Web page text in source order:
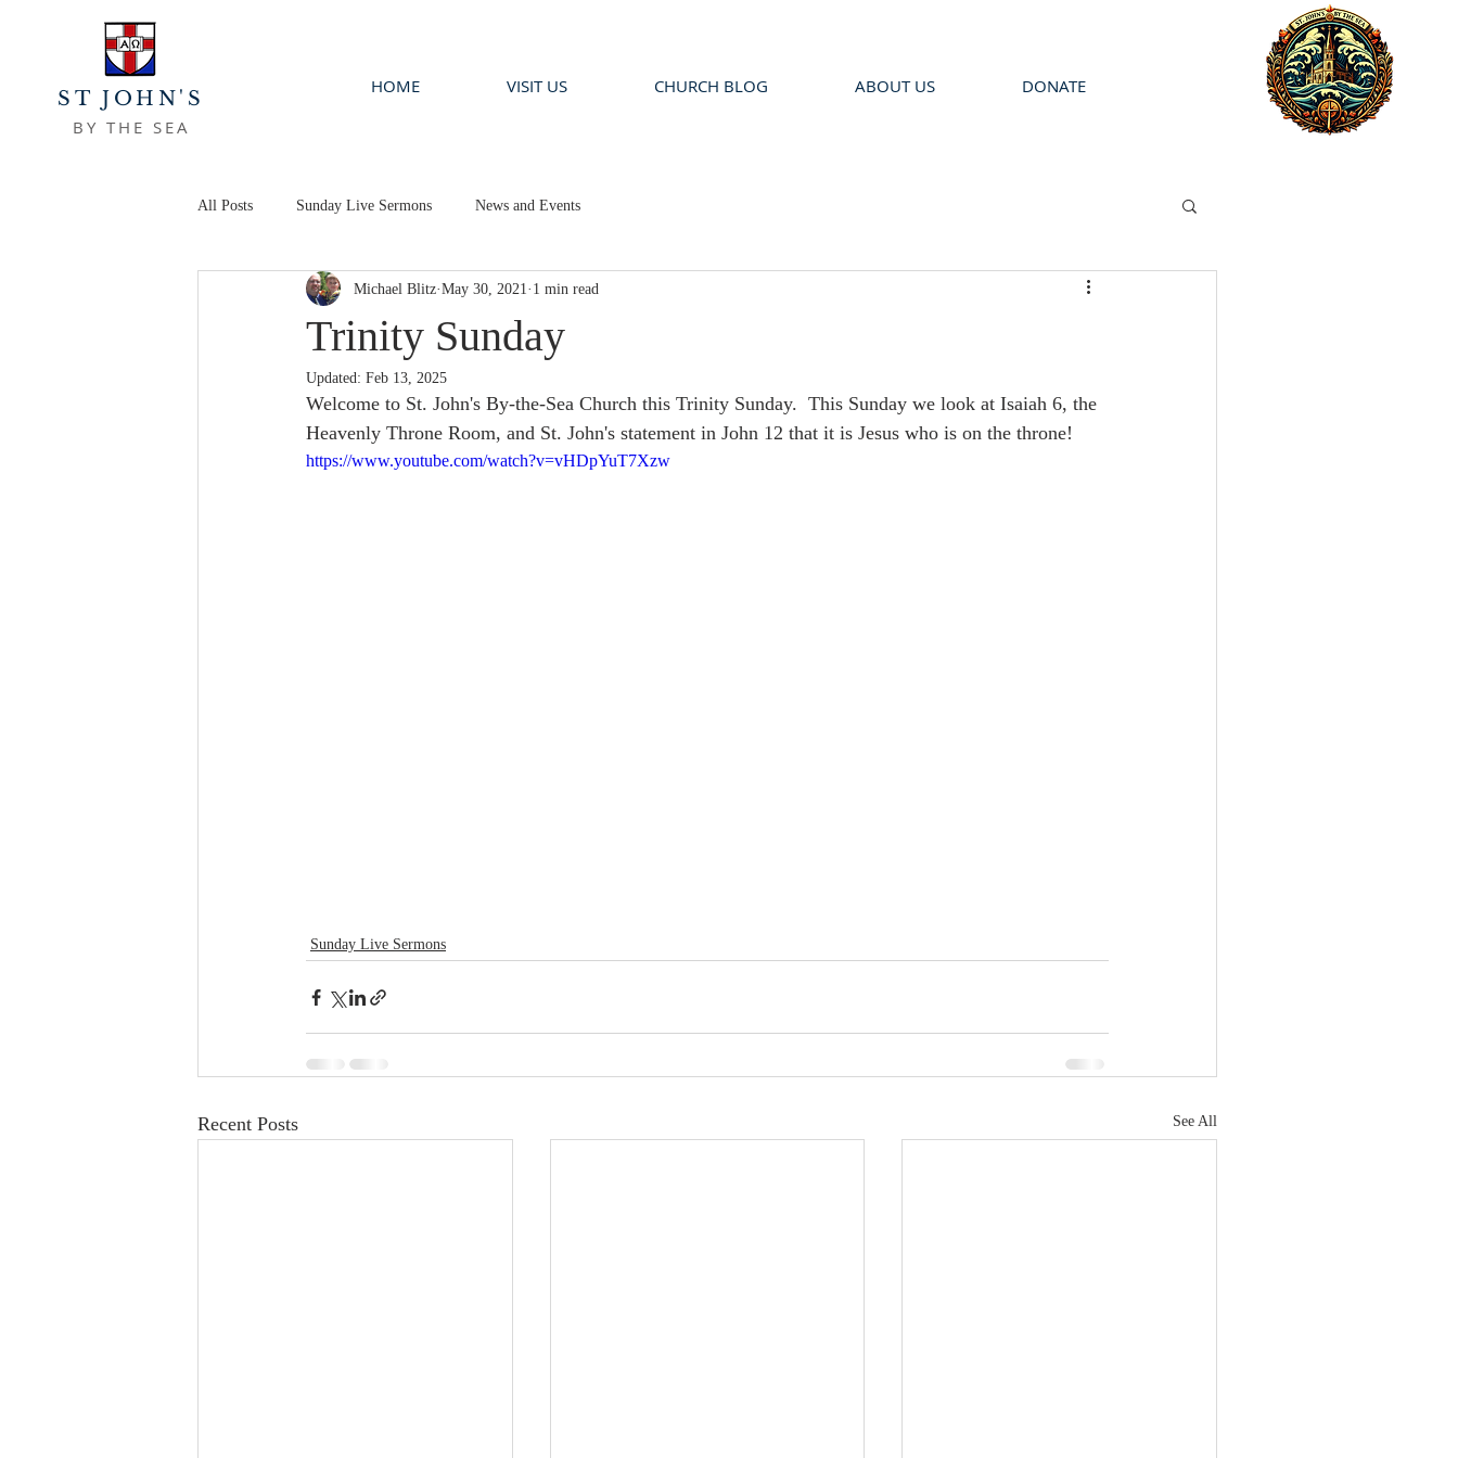
ST JOHN'S
BY THE SEA
HOME VISIT US CHURCH BLOG ABOUT US DONATE
All Posts Sunday Live Sermons News and Events
Trinity Sunday
Michael Blitz May 30, 2021 1 min read
Updated: Feb 13, 2025
Welcome to St. John's By-the-Sea Church this Trinity Sunday.  This Sunday we look at Isaiah 6, the
Heavenly Throne Room, and St. John's statement in John 12 that it is Jesus who is on the throne!
https://www.youtube.com/watch?v=vHDpYuT7Xzw
Sunday Live Sermons
Recent Posts See All